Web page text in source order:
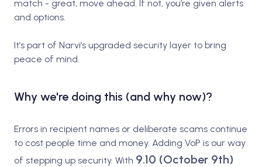
match - great, move ahead. If not, you’re given alerts
and options.
It’s part of Narvi’s upgraded security layer to bring
peace of mind.
Why we're doing this (and why now)?
Errors in recipient names or deliberate scams continue
to cost people time and money. Adding VoP is our way
of stepping up security. With 9.10 (October 9th)